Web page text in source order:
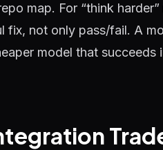
map. For “think harder”
not only pass/fail. A
model that succeeds